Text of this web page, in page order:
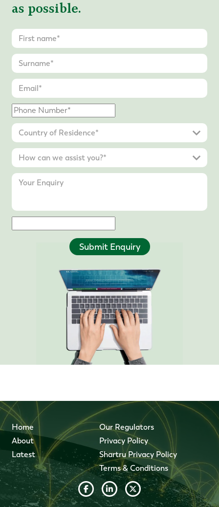
as possible.
Submit Enquiry
Home
About
Latest
Our Regulators
Privacy Policy
Shartru Privacy Policy
Terms & Conditions